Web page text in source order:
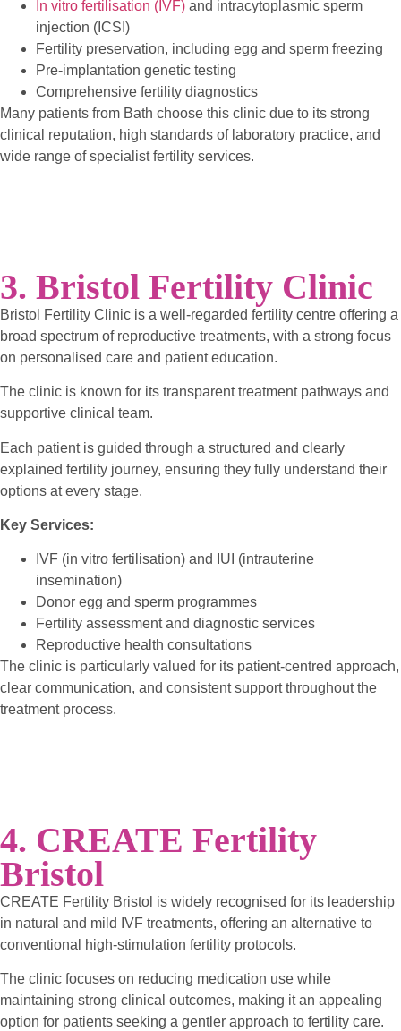
In vitro fertilisation (IVF) and intracytoplasmic sperm
injection (ICSI)
Fertility preservation, including egg and sperm freezing
Pre-implantation genetic testing
Comprehensive fertility diagnostics
Many patients from Bath choose this clinic due to its strong
clinical reputation, high standards of laboratory practice, and
wide range of specialist fertility services.
3. Bristol Fertility Clinic
Bristol Fertility Clinic is a well-regarded fertility centre offering a
broad spectrum of reproductive treatments, with a strong focus
on personalised care and patient education.
The clinic is known for its transparent treatment pathways and
supportive clinical team.
Each patient is guided through a structured and clearly
explained fertility journey, ensuring they fully understand their
options at every stage.
Key Services:
IVF (in vitro fertilisation) and IUI (intrauterine
insemination)
Donor egg and sperm programmes
Fertility assessment and diagnostic services
Reproductive health consultations
The clinic is particularly valued for its patient-centred approach,
clear communication, and consistent support throughout the
treatment process.
4. CREATE Fertility
Bristol
CREATE Fertility Bristol is widely recognised for its leadership
in natural and mild IVF treatments, offering an alternative to
conventional high-stimulation fertility protocols.
The clinic focuses on reducing medication use while
maintaining strong clinical outcomes, making it an appealing
option for patients seeking a gentler approach to fertility care.